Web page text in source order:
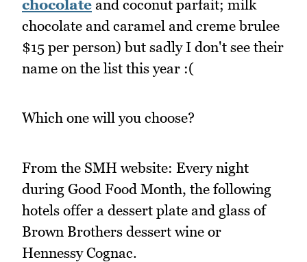
chocolate and coconut parfait; milk
chocolate and caramel and creme brulee
$15 per person) but sadly I don't see their
name on the list this year :(
Which one will you choose?
From the SMH website: Every night
during Good Food Month, the following
hotels offer a dessert plate and glass of
Brown Brothers dessert wine or
Hennessy Cognac.